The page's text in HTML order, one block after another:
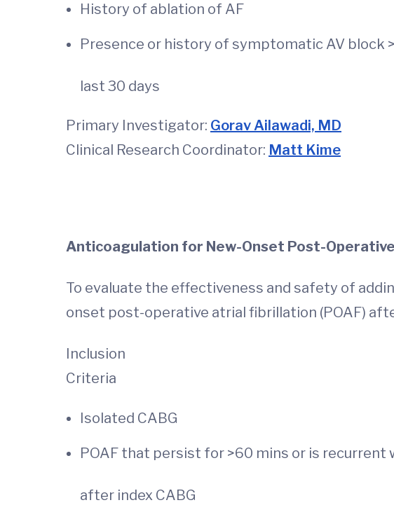
History of ablation of
Presence or history of symptomatic AV block
last 30 days
Primary Investigator: Gorav Ailawadi, MD
Clinical Research Coordinator: Matt Kime
Anticoagulation for New-Onset Post-
To evaluate the effectiveness and safety of
onset post-operative atrial fibrillation (POAF)
Inclusion
Criteria
Isolated CABG
POAF that persist for >60 mins or is recurrent
after index CABG